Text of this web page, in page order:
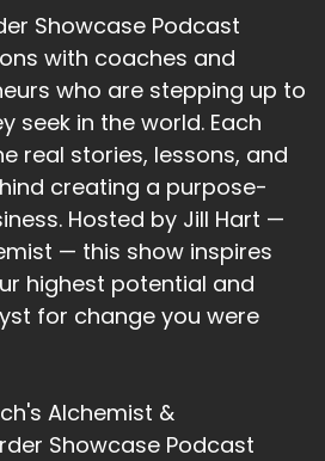
know, like I I know there
who they only open their
certain times of the year.
but I it was really important
starting out my coaching
something available to
they're at.
ready for me, I'm like, let's
Showcase Podcast
with coaches and
who are stepping up to
seek in the world. Each
real stories, lessons, and
creating a purpose-
Hosted by Jill Hart —
— this show inspires
highest potential and
for change you were
Alchemist &
Showcase Podcast